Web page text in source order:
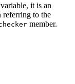
variable, it is an
to the
member.